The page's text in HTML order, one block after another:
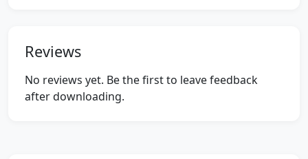
Reviews
No reviews yet. Be the first to leave feedback
after downloading.